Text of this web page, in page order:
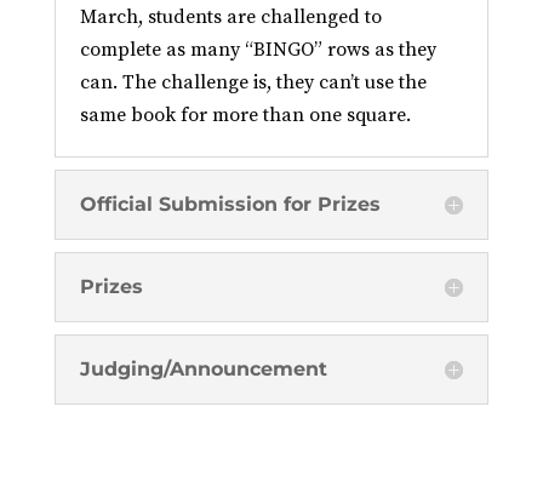
March, students are challenged to
complete as many “BINGO” rows as they
can. The challenge is, they can’t use the
same book for more than one square.
Official Submission for Prizes
Prizes
Judging/Announcement